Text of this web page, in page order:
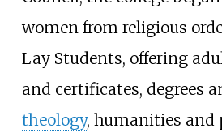
women from religious
Lay Students, offering
and certificates, degrees
theology, humanities and